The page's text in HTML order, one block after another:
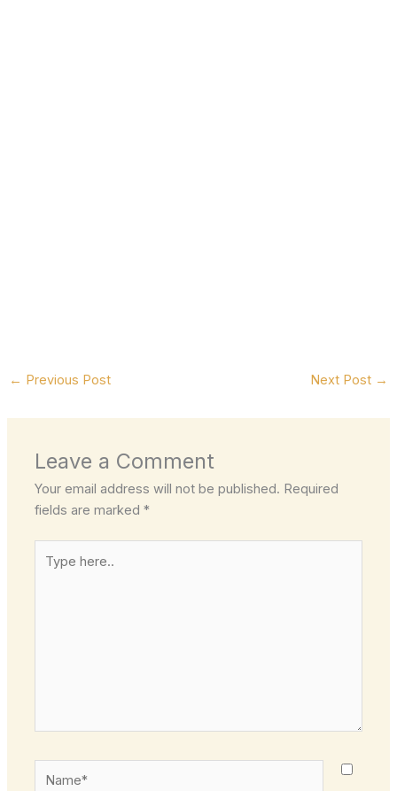
← Previous Post Next Post →
Leave a Comment
Your email address will not be published. Required
fields are marked*
here..